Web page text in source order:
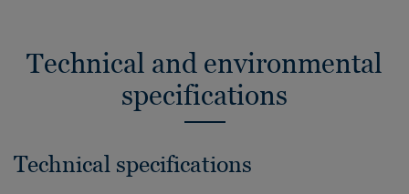
Technical and environmental
specifications
Technical specifications